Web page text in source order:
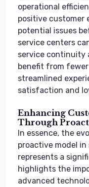
operational
positive customer
potential issues
service centers
service continuity
benefit from
streamlined
satisfaction and
Enhancing
Through
In essence, the
proactive model
represents a
highlights the
advanced